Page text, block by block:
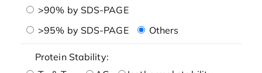
>90% by SDS-PAGE
>95% by SDS-PAGE
Others
Protein Stability: